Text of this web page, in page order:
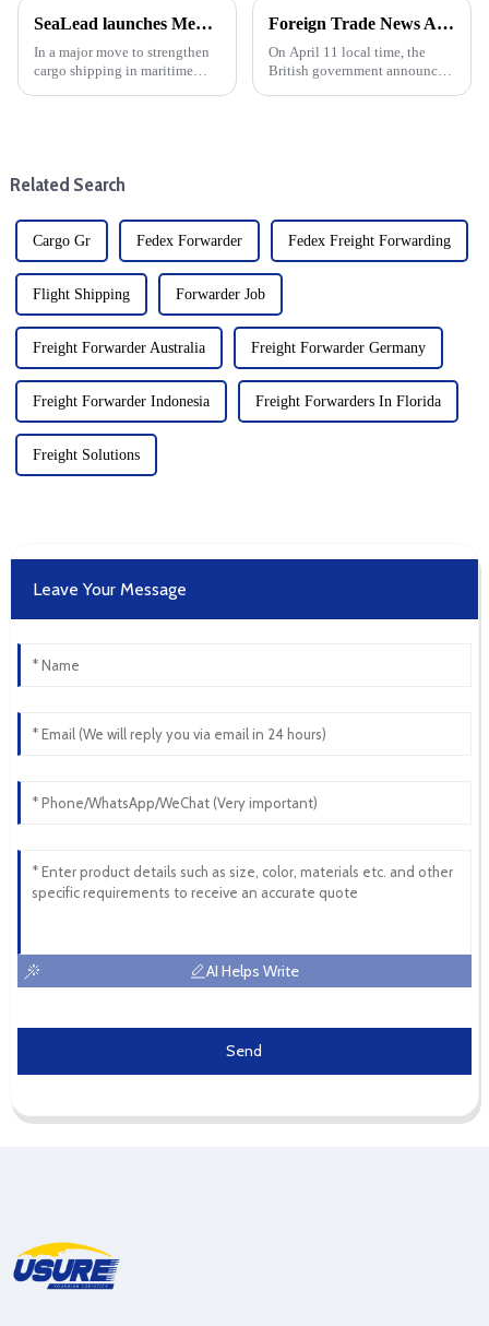
SeaLead launches Mediterranean Express Service: Improving cargo shipping connectivity on the Red Sea
In a major move to strengthen
cargo shipping in maritime
links betw...
Foreign Trade News And European And American Sea Freight
On April 11 local time, the
British government announced
Related Search
Cargo Gr Fedex Forwarder Fedex Freight Forwarding
Flight Shipping Forwarder Job
Freight Forwarder Australia Freight Forwarder Germany
Freight Forwarder Indonesia Freight Forwarders In Florida
Freight Solutions
Leave Your Message
AI Helps Write
Send